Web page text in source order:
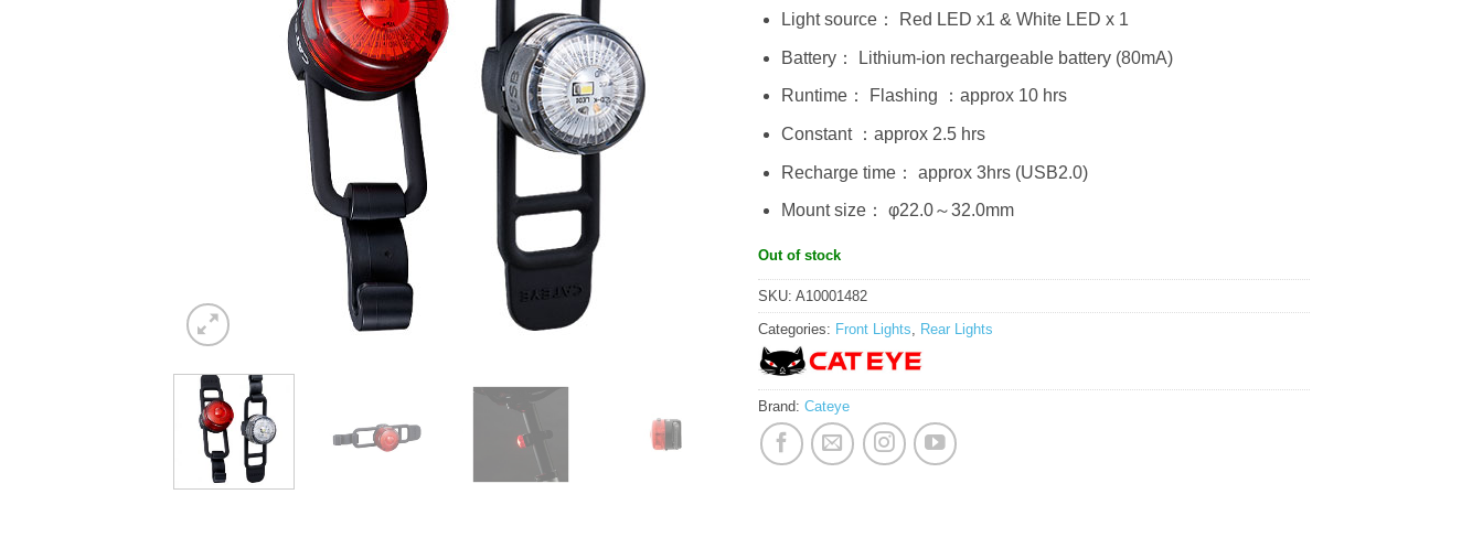
Light source： Red LED x1 & White LED x 1
Battery： Lithium-ion rechargeable battery (80mA)
Runtime： Flashing ：approx 10 hrs
Constant ：approx 2.5 hrs
Recharge time： approx 3hrs (USB2.0)
Mount size： φ22.0～32.0mm
Out of stock
SKU: A10001482
Categories: Front Lights Rear Lights
Brand: Cateye